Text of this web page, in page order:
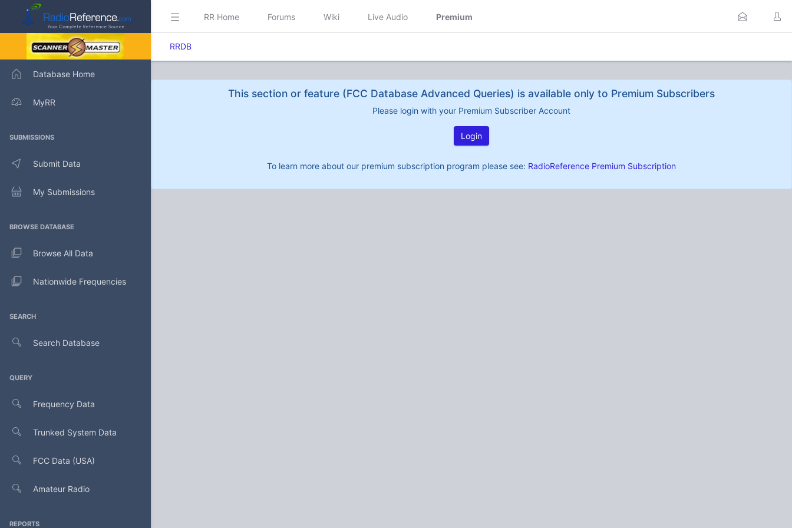
Database Home
MyRR
SUBMISSIONS
Submit Data
My Submissions
BROWSE DATABASE
Browse All Data
Nationwide Frequencies
SEARCH
Search Database
QUERY
Frequency Data
Trunked System Data
FCC Data (USA)
Amateur Radio
REPORTS
RR Home Forums Wiki Live Audio Premium
RRDB
This section or feature (FCC Database Advanced Queries) is available only to Premium Subscribers
Please login with your Premium Subscriber Account
Login
To learn more about our premium subscription program please see: RadioReference Premium Subscription